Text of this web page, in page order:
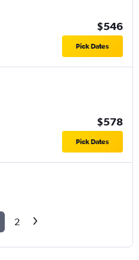
$546
Pick Dates
$578
Pick Dates
2